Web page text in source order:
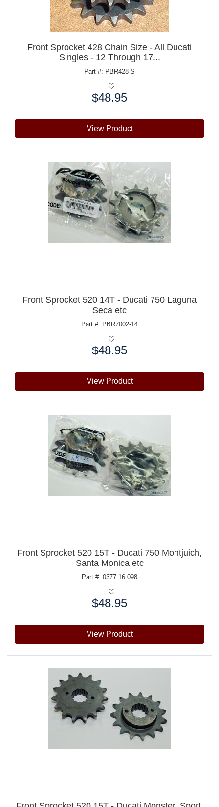
Front Sprocket 428 Chain Size - All Ducati
Singles - 12 Through 17...
Part #: PBR428-S
$48.95
View Product
Front Sprocket 520 14T - Ducati 750 Laguna
Seca etc
Part #: PBR7002-14
$48.95
View Product
Front Sprocket 520 15T - Ducati 750 Montjuich,
Santa Monica etc
Part #: 0377.16.098
$48.95
View Product